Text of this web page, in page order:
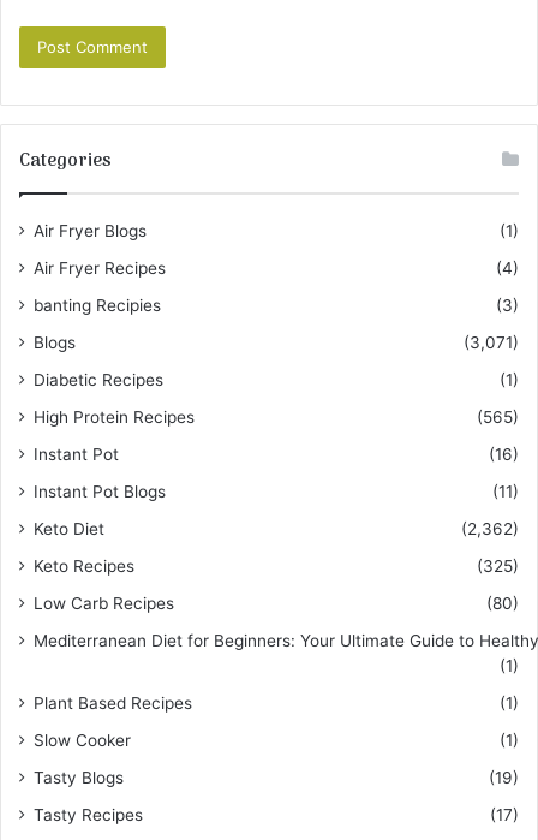
Categories
Air Fryer Blogs
(1)
Air Fryer Recipes
(4)
banting Recipies
(3)
Blogs
(3,071)
Diabetic Recipes
(1)
High Protein Recipes
(565)
Instant Pot
(16)
Instant Pot Blogs
(11)
Keto Diet
(2,362)
Keto Recipes
(325)
Low Carb Recipes
(80)
Mediterranean Diet for Beginners: Your Ultimate Guide to
(1)
Plant Based Recipes
(1)
Slow Cooker
(1)
Tasty Blogs
(19)
Tasty Recipes
(17)